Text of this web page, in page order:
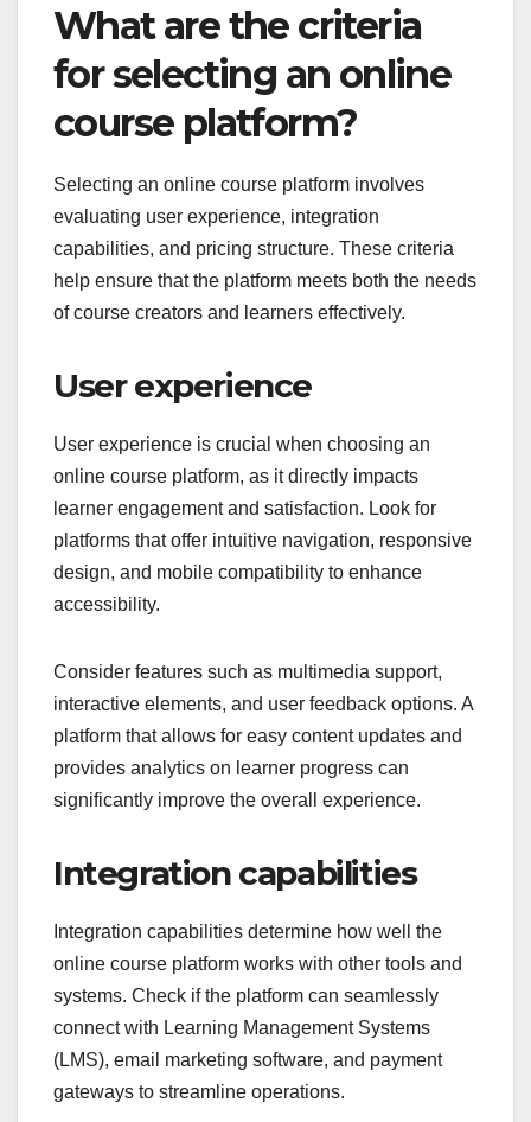
What are the criteria
for selecting an online
course platform?
Selecting an online course platform involves
evaluating user experience, integration
capabilities, and pricing structure. These criteria
help ensure that the platform meets both the needs
of course creators and learners effectively.
User experience
User experience is crucial when choosing an
online course platform, as it directly impacts
learner engagement and satisfaction. Look for
platforms that offer intuitive navigation, responsive
design, and mobile compatibility to enhance
accessibility.
Consider features such as multimedia support,
interactive elements, and user feedback options. A
platform that allows for easy content updates and
provides analytics on learner progress can
significantly improve the overall experience.
Integration capabilities
Integration capabilities determine how well the
online course platform works with other tools and
systems. Check if the platform can seamlessly
connect with Learning Management Systems
(LMS), email marketing software, and payment
gateways to streamline operations.